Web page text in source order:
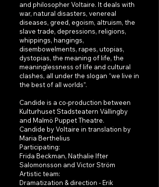
and philosopher Voltaire. It deals with
war, natural disasters, venereal
diseases, greed, egoism, altruism, the
slave trade, depressions, religions,
whippings, hangings,
disembowelments, rapes, utopias,
dystopias, the meaning of life, the
meaninglessness of life and cultural
clashes, all under the slogan “we live in
the best of all worlds”.
Candide is a co-production between
Kulturhuset Stadsteatern Vällingby
and Malmö Puppet Theatre.
Candide by Voltaire in translation by
Maria Berthelius
Participating:
Frida Beckman, Nathalie Ifter
Salomonsson and Victor Ström
Artistic team:
Dramatization & direction - Erik